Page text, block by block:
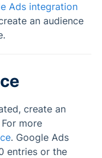
Ads integration
an audience
create an
more
. Google Ads
entries or the